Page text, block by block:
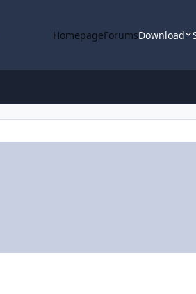
HomepageForumsDownload